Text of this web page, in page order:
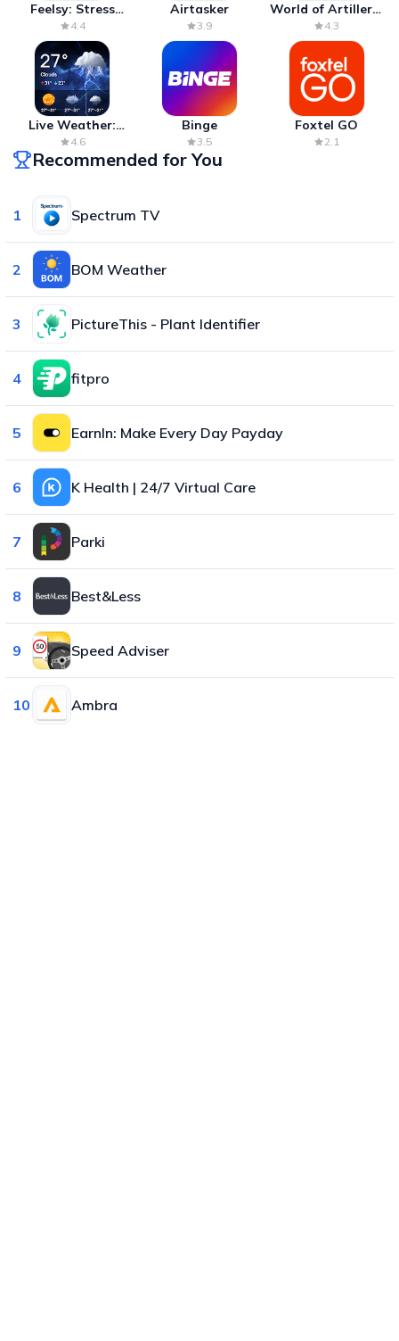
Feelsy: Stress
Anxiety Relief
4.4
Airtasker
3.9
World of Artillery:
Cannon War
4.3
Live Weather:
Radar & Forecast
4.6
Binge
3.5
Foxtel GO
2.1
Recommended for You
1 Spectrum TV
2 BOM Weather
3 PictureThis - Plant Identifier
4 fitpro
5 EarnIn: Make Every Day Payday
6 K Health | 24/7 Virtual Care
7 Parki
8 Best&Less
9 Speed Adviser
10 Ambra